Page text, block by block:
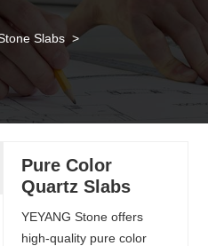
Slabs >
Pure Color
Quartz Slabs
YEYANG Stone offers
high-quality pure color